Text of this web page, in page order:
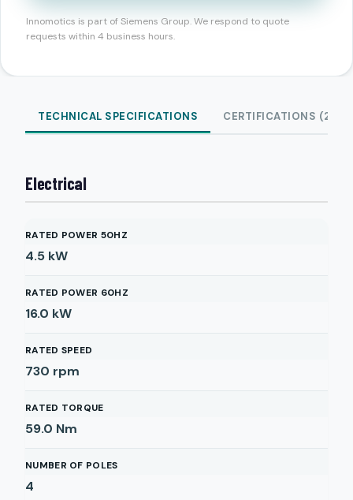
Innomotics is part of Siemens Group. We respond to quote
requests within 4 business hours.
TECHNICAL SPECIFICATIONS CERTIFICATIONS (2)
Electrical
RATED POWER 50HZ
4.5 kW
RATED POWER 60HZ
16.0 kW
RATED SPEED
730 rpm
RATED TORQUE
59.0 Nm
NUMBER OF POLES
4